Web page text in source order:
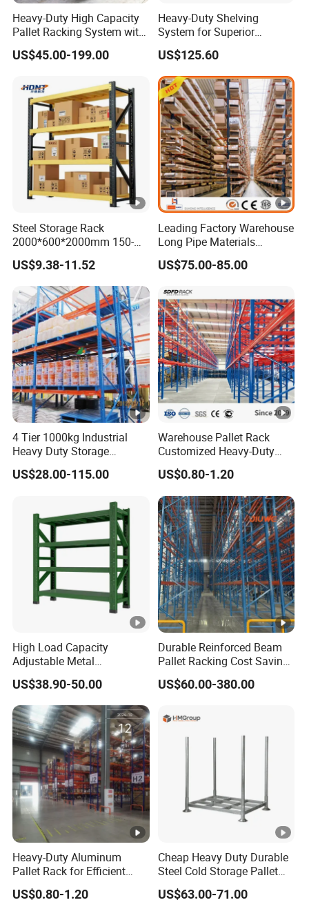
Heavy-Duty High Capacity
Pallet Racking System with
Steel Beams
US$45.00-199.00
Heavy-Duty Shelving
System for Superior
Storage and Organization
US$125.60
Steel Storage Rack
2000*600*2000mm 150-
800kg Warehouse Shelving
Steel Storage Rack
US$9.38-11.52
Leading Factory Warehouse
Long Pipe Materials
Storage Single Double Arm
Heavy Duty Steel Metal
Pallet Rack Storage
Racking System
US$75.00-85.00
4 Tier 1000kg Industrial
Heavy Duty Storage
Shelves System Stacking
Units Metal Rack
US$28.00-115.00
Warehouse Pallet Rack
Customized Heavy-Duty
Shelves Multi-Layer
Adjustable Steel Storage
Shelf Industrial Metal Beam
Shelving System
US$0.80-1.20
High Load Capacity
Adjustable Metal
Warehouse Storage
Medium Duty Rack
US$38.90-50.00
Durable Reinforced Beam
Pallet Racking Cost Saving
Warehouse Storage
Solution Stable Steel Rack
Stock & Finished Product
US$60.00-380.00
Heavy-Duty Aluminum
Pallet Rack for Efficient
Warehouse Storage
US$0.80-1.20
Cheap Heavy Duty Durable
Steel Cold Storage Pallet
Racking Price
US$63.00-71.00